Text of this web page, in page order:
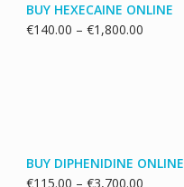
BUY HEXECAINE ONLINE
€140.00 – €1,800.00Price
BUY DIPHENIDINE ONLINE
€115.00 – €3,700.00Price